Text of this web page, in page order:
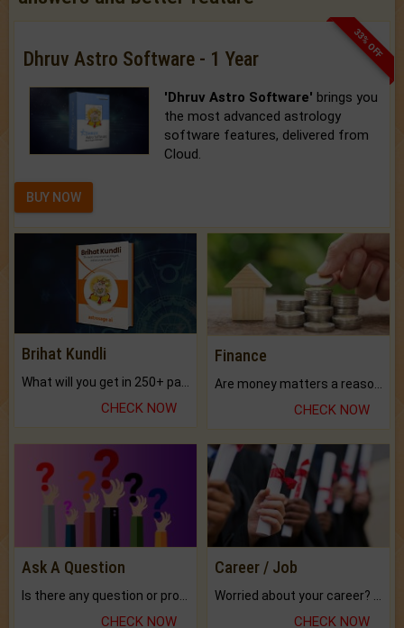
33% OFF
Dhruv Astro Software - 1 Year
'Dhruv Astro Software' brings you
the most advanced astrology
software features, delivered from
Cloud.
BUY NOW
Brihat Kundli
CHECK NOW
Finance
Are money matters a reason for the dark-circles under your eyes?
CHECK NOW
Ask A Question
CHECK NOW
Career / Job
CHECK NOW